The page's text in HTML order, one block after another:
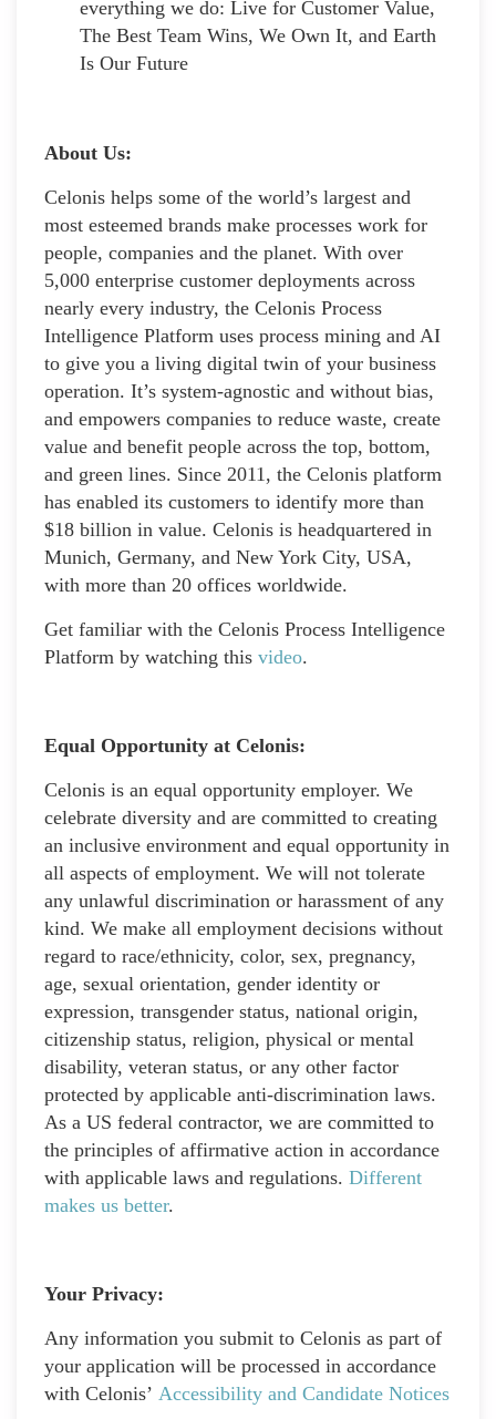
everything we do: Live for Customer Value,
The Best Team Wins, We Own It, and Earth
Is Our Future
About Us:
Celonis helps some of the world’s largest and
most esteemed brands make processes work for
people, companies and the planet. With over
5,000 enterprise customer deployments across
nearly every industry, the Celonis Process
Intelligence Platform uses process mining and AI
to give you a living digital twin of your business
operation. It’s system-agnostic and without bias,
and empowers companies to reduce waste, create
value and benefit people across the top, bottom,
and green lines. Since 2011, the Celonis platform
has enabled its customers to identify more than
$18 billion in value. Celonis is headquartered in
Munich, Germany, and New York City, USA,
with more than 20 offices worldwide.
Get familiar with the Celonis Process Intelligence
Platform by watching this video.
Equal Opportunity at Celonis:
Celonis is an equal opportunity employer. We
celebrate diversity and are committed to creating
an inclusive environment and equal opportunity in
all aspects of employment. We will not tolerate
any unlawful discrimination or harassment of any
kind. We make all employment decisions without
regard to race/ethnicity, color, sex, pregnancy,
age, sexual orientation, gender identity or
expression, transgender status, national origin,
citizenship status, religion, physical or mental
disability, veteran status, or any other factor
protected by applicable anti-discrimination laws.
As a US federal contractor, we are committed to
the principles of affirmative action in accordance
with applicable laws and regulations. Different
makes us better.
Your Privacy:
Any information you submit to Celonis as part of
your application will be processed in accordance
with Celonis’ Accessibility and Candidate Notices